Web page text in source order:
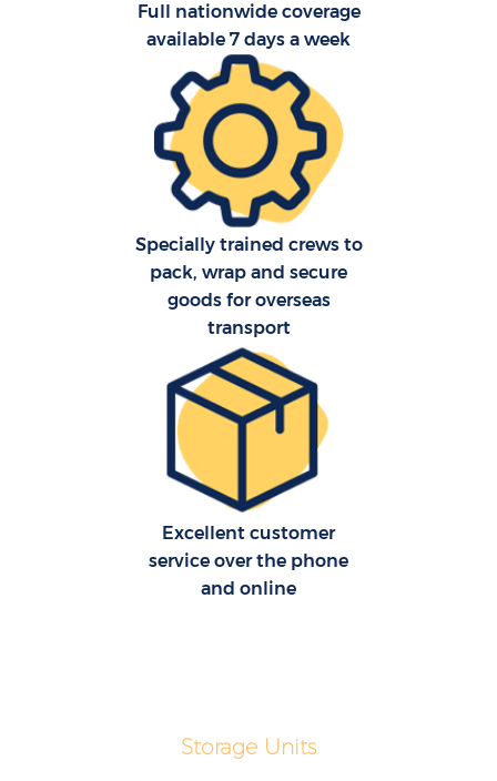
Full nationwide coverage
available 7 days a week
Specially trained crews to
pack, wrap and secure
goods for overseas
transport
Excellent customer
service over the phone
and online
Storage Units